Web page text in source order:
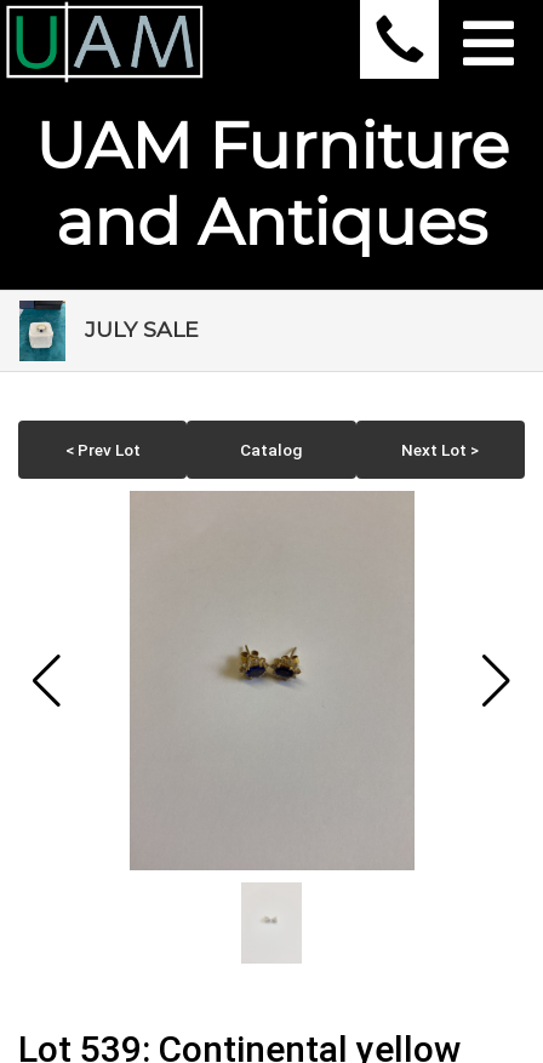
UAM Furniture
and Antiques
JULY SALE
< Prev Lot Catalog Next Lot >
Lot 539: Continental yellow